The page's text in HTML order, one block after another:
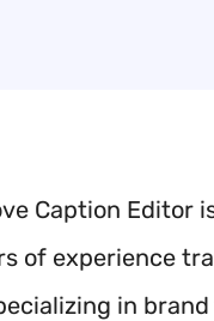
Caption
of experience
in